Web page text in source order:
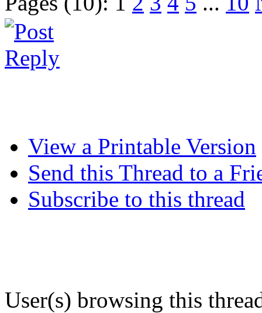
View a Printable Version
Send this Thread to a
Subscribe to this thread
User(s) browsing this